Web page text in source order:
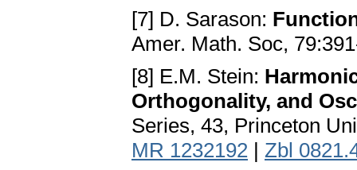
[7] D. Sarason:
Amer. Math. Soc,
[8] E.M. Stein:
Orthogonality, and
Series, 43, Princeton
MR 1232192 | Zbl